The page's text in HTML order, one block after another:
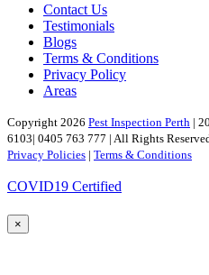
Contact Us
Testimonials
Blogs
Terms & Conditions
Privacy Policy
Areas
Copyright 2026 Pest Inspection Perth |
6103| 0405 763 777 | All Rights
Privacy Policies | Terms & Conditions
COVID19 Certified
×